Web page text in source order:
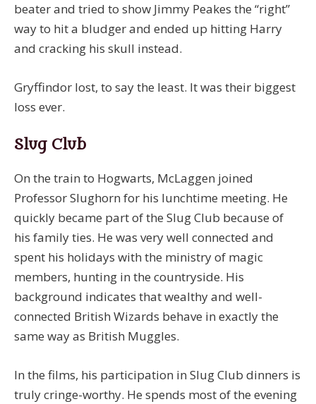
beater and tried to show Jimmy Peakes the “right”
way to hit a bludger and ended up hitting Harry
and cracking his skull instead.
Gryffindor lost, to say the least. It was their biggest
loss ever.
Slug Club
On the train to Hogwarts, McLaggen joined
Professor Slughorn for his lunchtime meeting. He
quickly became part of the Slug Club because of
his family ties. He was very well connected and
spent his holidays with the ministry of magic
members, hunting in the countryside. His
background indicates that wealthy and well-
connected British Wizards behave in exactly the
same way as British Muggles.
In the films, his participation in Slug Club dinners is
truly cringe-worthy. He spends most of the evening